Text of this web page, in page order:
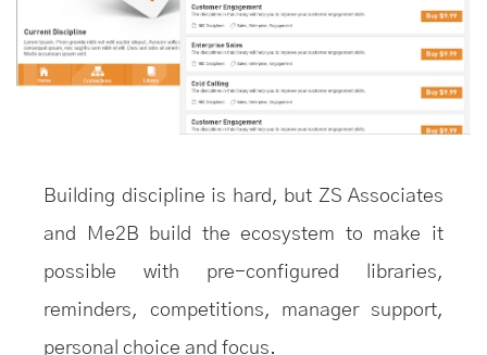
Building discipline is hard, but ZS Associates
and Me2B build the ecosystem to make it
possible with pre-configured libraries,
reminders, competitions, manager support,
personal choice and focus.